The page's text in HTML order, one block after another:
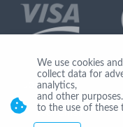
Join Us
We use cookies
collect data for
analytics,
and other
to the use of these